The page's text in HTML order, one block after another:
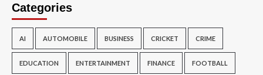
Categories
AI AUTOMOBILE BUSINESS CRICKET CRIME
EDUCATION ENTERTAINMENT FINANCE FOOTBALL